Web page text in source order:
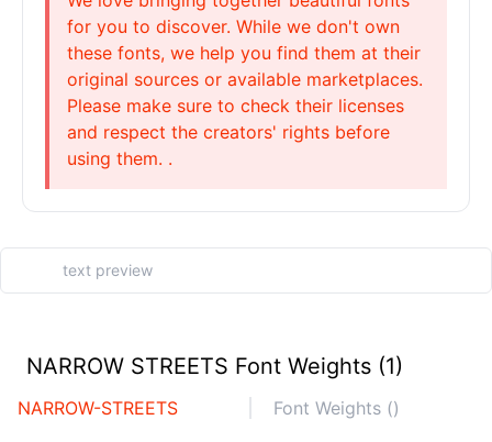
for you to discover. While we don't own
these fonts, we help you find them at their
original sources or available marketplaces.
Please make sure to check their licenses
and respect the creators' rights before
using them. .
NARROW STREETS Font Weights (1)
NARROW-STREETS Font Weights ()